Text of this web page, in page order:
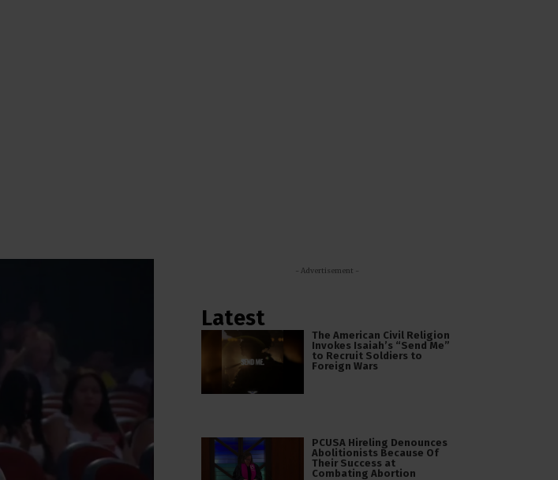
- Advertisement -
Latest
The American Civil Religion
Invokes Isaiah’s “Send Me”
to Recruit Soldiers to
Foreign Wars
PCUSA Hireling Denounces
Abolitionists Because Of
Their Success at
Combating Abortion